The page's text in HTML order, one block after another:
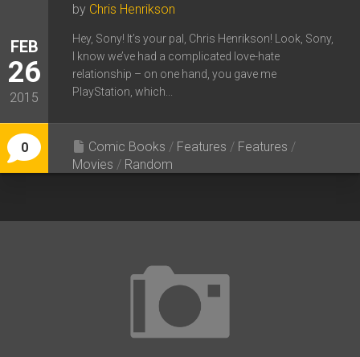
FEB
26
2015
0
by Chris Henrikson
Hey, Sony! It’s your pal, Chris Henrikson! Look, Sony,
I know we’ve had a complicated love-hate
relationship – on one hand, you gave me
PlayStation, which...
Comic Books / Features / Features /
Movies / Random